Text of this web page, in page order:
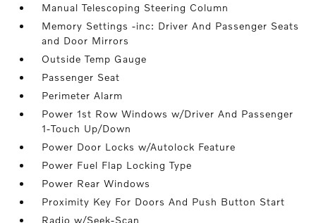
Manual Telescoping Steering Column
Memory Settings -inc: Driver And Passenger Seats
and Door Mirrors
Outside Temp Gauge
Passenger Seat
Perimeter Alarm
Power 1st Row Windows w/Driver And Passenger
1-Touch Up/Down
Power Door Locks w/Autolock Feature
Power Fuel Flap Locking Type
Power Rear Windows
Proximity Key For Doors And Push Button Start
Radio w/Seek-Scan